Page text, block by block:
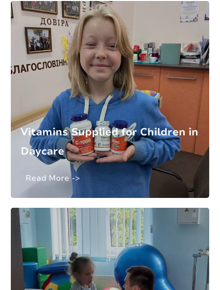
Vitamins Supplied for Children in
Daycare
Read More ->